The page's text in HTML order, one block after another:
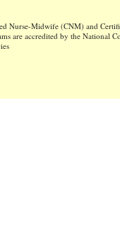
Nurse-Midwife (CNM) and
are accredited by the National